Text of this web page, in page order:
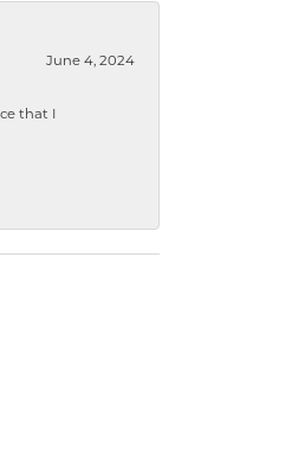
June 4, 2024
that I